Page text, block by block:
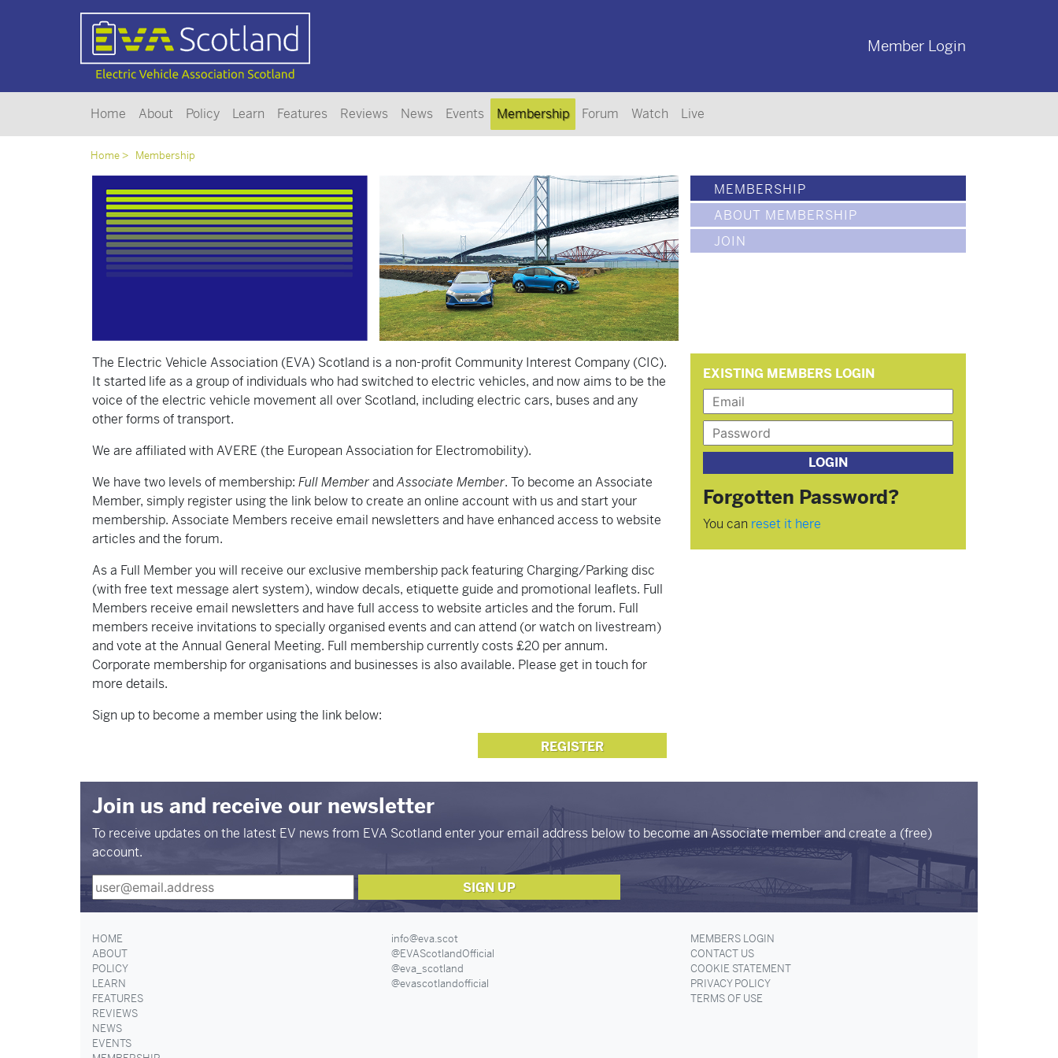
Member Login
Home About Policy Learn Features Reviews News Events Membership Forum Watch Live
Home Membership
MEMBERSHIP
ABOUT MEMBERSHIP
JOIN
The Electric Vehicle Association (EVA) Scotland is a non-profit Community Interest Company (CIC).
It started life as a group of individuals who had switched to electric vehicles, and now aims to be the
voice of the electric vehicle movement all over Scotland, including electric cars, buses and any
other forms of transport.
We are affiliated with AVERE (the European Association for Electromobility).
We have two levels of membership: Full MemberandAssociate Member. To become an Associate
Member, simply register using the link below to create an online account with us and start your
membership. Associate Members receive email newsletters and have enhanced access to website
articles and the forum.
As a Full Member you will receive our exclusive membership pack featuring Charging/Parking disc
(with free text message alert system), window decals, etiquette guide and promotional leaflets. Full
Members receive email newsletters and have full access to website articles and the forum. Full
members receive invitations to specially organised events and can attend (or watch on livestream)
and vote at the Annual General Meeting. Full membership currently costs £20 per annum.
Corporate membership for organisations and businesses is also available. Please get in touch for
more details.
Sign up to become a member using the link below:
REGISTER
EXISTING MEMBERS LOGIN
Forgotten Password?
You can reset it here
Join us and receive our newsletter
To receive updates on the latest EV news from EVA Scotland enter your email address below to become an Associate member and create a (free)
account.
HOME
ABOUT
POLICY
LEARN
FEATURES
REVIEWS
NEWS
EVENTS
info@eva.scot
@EVAScotlandOfficial
@eva_scotland
@evascotlandofficial
MEMBERS LOGIN
CONTACT US
COOKIE STATEMENT
PRIVACY POLICY
TERMS OF USE